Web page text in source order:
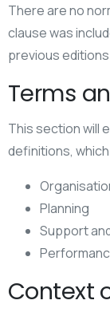
There are no
clause was
previous
Terms
This section will
definitions,
Planning
Support
Context